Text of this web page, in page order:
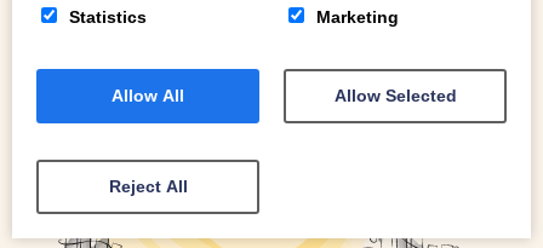
Statistics Marketing
Allow All Allow Selected
Reject All